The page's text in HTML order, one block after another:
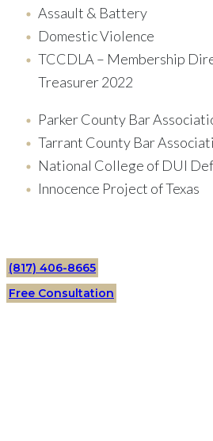
Assault & Battery
Domestic Violence
TCCDLA – Membership
Treasurer 2022
Parker County Bar
Tarrant County Bar
National College of DUI
Innocence Project of Texas
(817) 406-8665
Free Consultation